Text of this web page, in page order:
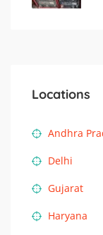
Locations
Andhra
Delhi
Gujarat
Haryana